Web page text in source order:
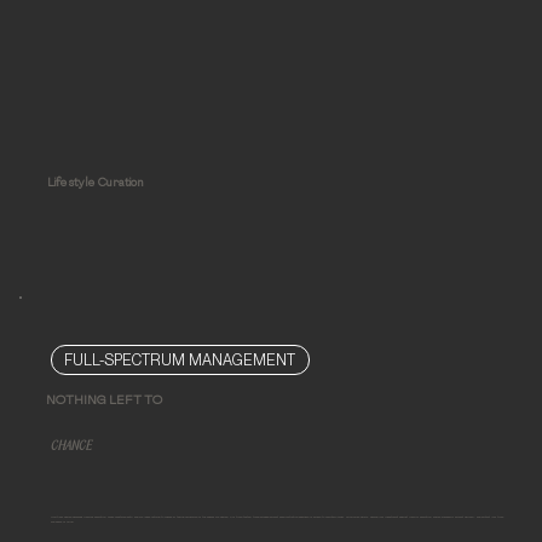
Lifestyle Curation
FULL-SPECTRUM MANAGEMENT
NOTHING LEFT TO
CHANCE